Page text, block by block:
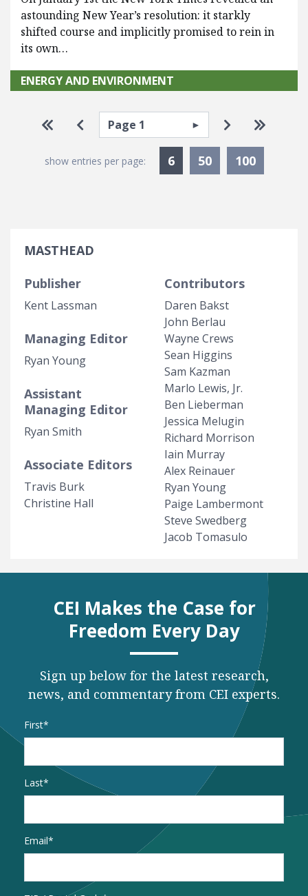
astounding New Year’s resolution: it starkly
shifted course and implicitly promised to rein in
its own…
ENERGY AND ENVIRONMENT
Pagination
Go to first page
Go to previous page
Select page Go to next
Go to
show entries per page: 6Currently Selected
50 100
MASTHEAD
Publisher
Kent Lassman
Managing Editor
Ryan Young
Assistant
Managing Editor
Ryan Smith
Associate Editors
Travis Burk
Christine Hall
Contributors
Daren Bakst
John Berlau
Wayne Crews
Sean Higgins
Sam Kazman
Marlo Lewis, Jr.
Ben Lieberman
Jessica Melugin
Richard Morrison
Iain Murray
Alex Reinauer
Ryan Young
Paige Lambermont
Steve Swedberg
Jacob Tomasulo
CEI Makes the Case for
Freedom Every Day
Sign up below for the latest research,
news, and commentary from CEI experts.
Name
First
Last
Email*